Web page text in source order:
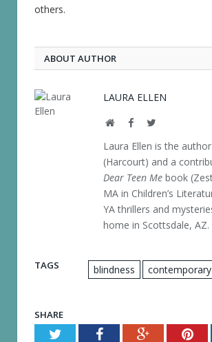
others.
ABOUT AUTHOR
LAURA ELLEN
WebsiteFacebook
Laura Ellen is the
(Harcourt) and a
Dear Teen Me book
MA in Children’s
YA thrillers and
home in Scottsdale, AZ.
TAGS contemporary
blindness
SHARE
TwitterFacebookGoogle+